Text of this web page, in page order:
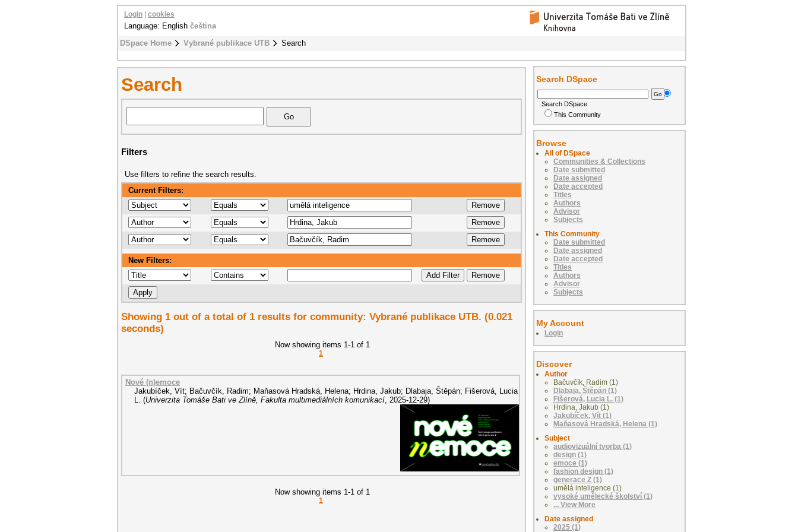
DSpace Home Vybrané publikace UTB Search
Login cookies
Language: English čeština
Search
Filters
Use filters to refine the search results.
Current Filters:
New Filters:
Showing 1 out of a total of 1 results for community: Vybrané publikace UTB. (0.021
seconds)
Now showing items 1-1 of 1
1
Nové (n)emoce
Jakubíček, Vít; Bačuvčík, Radim; Maňasová Hradská, Helena; Hrdina, Jakub; Dlabaja, Štěpán; Fišerová, Lucia
(Univerzita Tomáše Bati ve Zlíně, Fakulta multimediálních komunikací, 2025-12-29)
Now showing items 1-1 of 1
1
Search DSpace
Search DSpace
This Community
Browse
All of DSpace
Communities & Collections
Date submitted
Date assigned
Date accepted
Titles
Authors
Advisor
Subjects
This Community
Date submitted
Date assigned
Date accepted
Titles
Authors
Advisor
Subjects
My Account
Login
Discover
Author
Bačuvčík, Radim (1)
Dlabaja, Štěpán (1)
Fišerová, Lucia L. (1)
Hrdina, Jakub (1)
Jakubíček, Vít (1)
Maňasová Hradská, Helena (1)
Subject
audiovizuální tvorba (1)
design (1)
emoce (1)
fashion design (1)
generace Z (1)
umělá inteligence (1)
vysoké umělecké školství (1)
... View More
Date assigned
2025 (1)